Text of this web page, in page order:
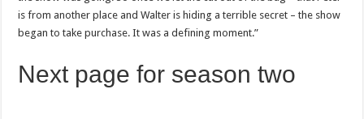
is from another place and Walter is hiding a terrible secret – the show
began to take purchase. It was a defining moment.”
Next page for season two